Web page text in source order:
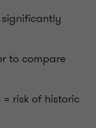
to compare
risk of historic